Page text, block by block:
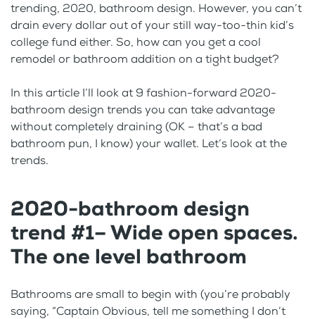
trending, 2020, bathroom design. However, you can’t
drain every dollar out of your still way-too-thin kid’s
college fund either. So, how can you get a cool
remodel or bathroom addition on a tight budget?
In this article I’ll look at 9 fashion-forward 2020-
bathroom design trends you can take advantage
without completely draining (OK – that’s a bad
bathroom pun, I know) your wallet. Let’s look at the
trends.
2020-bathroom design
trend #1– Wide open spaces.
The one level bathroom
Bathrooms are small to begin with (you’re probably
saying, “Captain Obvious, tell me something I don’t